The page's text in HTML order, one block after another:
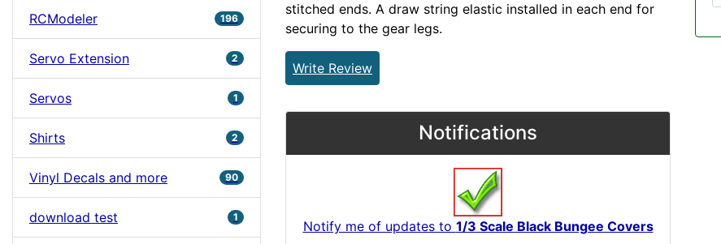
RCModeler 196
Servo Extension 2
Servos 1
Shirts 2
Vinyl Decals and more 90
download test 1
stitched ends. A draw string elastic installed in each end for
securing to the gear legs.
Write Review
Notifications
Notify me of updates to 1/3 Scale Black Bungee Covers